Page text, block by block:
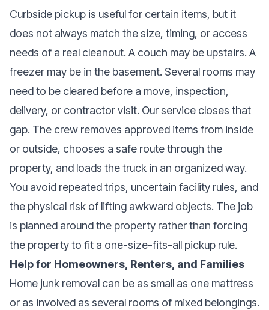
Curbside pickup is useful for certain items, but it
does not always match the size, timing, or access
needs of a real cleanout. A couch may be upstairs. A
freezer may be in the basement. Several rooms may
need to be cleared before a move, inspection,
delivery, or contractor visit. Our service closes that
gap. The crew removes approved items from inside
or outside, chooses a safe route through the
property, and loads the truck in an organized way.
You avoid repeated trips, uncertain facility rules, and
the physical risk of lifting awkward objects. The job
is planned around the property rather than forcing
the property to fit a one-size-fits-all pickup rule.
Help for Homeowners, Renters, and Families
Home junk removal can be as small as one mattress
or as involved as several rooms of mixed belongings.